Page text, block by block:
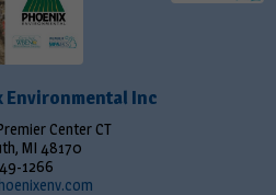
Environmental Inc
Center CT
MI 48170
1266